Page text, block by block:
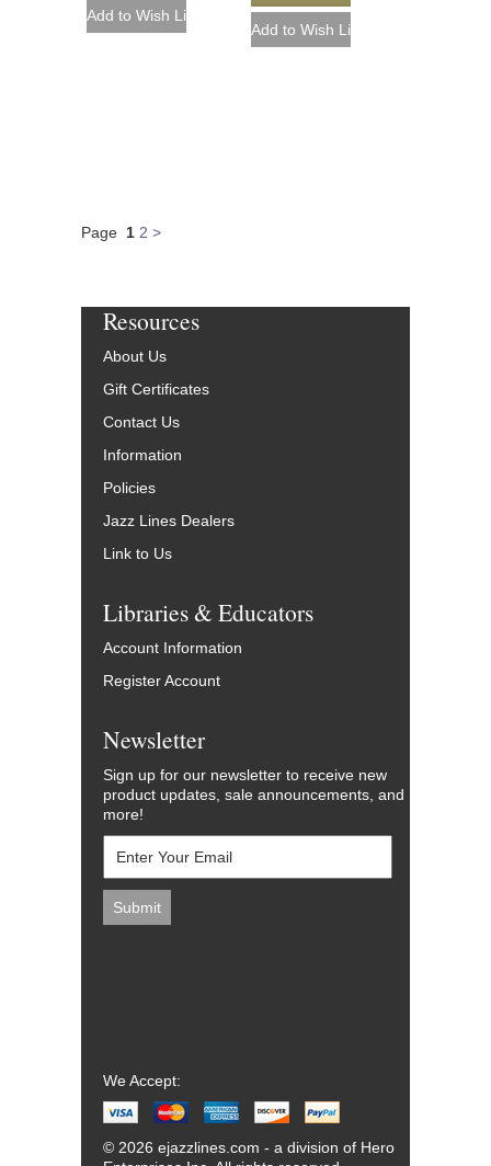
Page 1 2 >
Resources
About Us
Gift Certificates
Contact Us
Information
Policies
Jazz Lines Dealers
Link to Us
Libraries & Educators
Account Information
Register Account
Newsletter
Sign up for our newsletter to receive new
product updates, sale announcements, and
more!
We Accept:
© 2026 ejazzlines.com - a division of Hero